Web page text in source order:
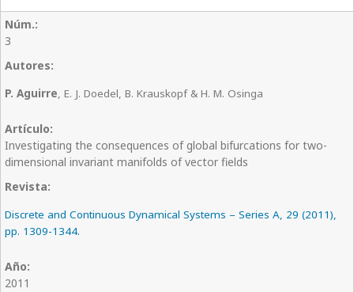
3
P. Aguirre, E. J. Doedel, B. Krauskopf & H. M. Osinga
Investigating the consequences of global bifurcations for two-
dimensional invariant manifolds of vector fields
Discrete and Continuous Dynamical Systems – Series A, 29 (2011),
pp. 1309-1344.
2011